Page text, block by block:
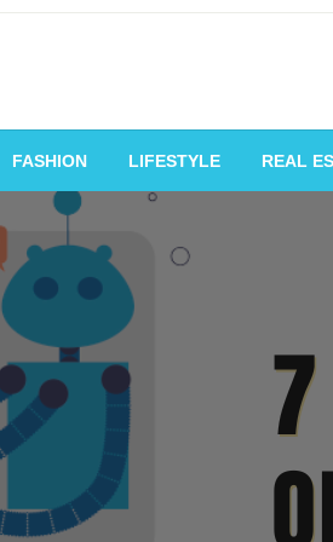
Voices,
FASHION LIFESTYLE REAL